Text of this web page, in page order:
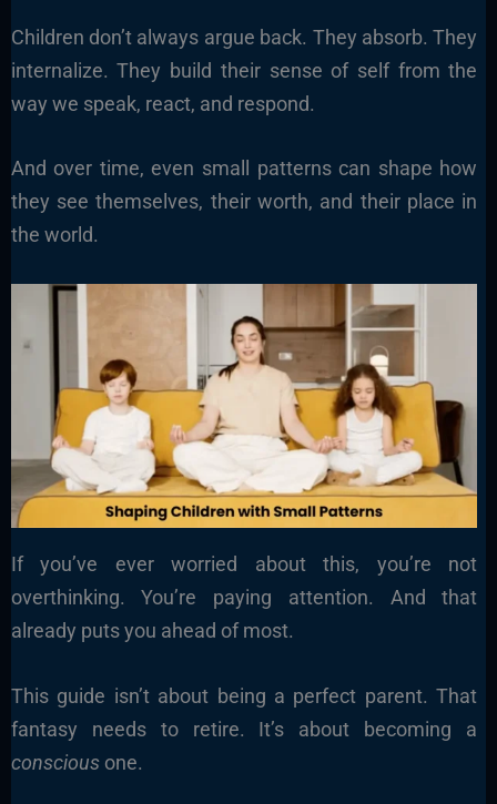
Children don’t always argue back. They absorb. They
internalize. They build their sense of self from the
way we speak, react, and respond.
And over time, even small patterns can shape how
they see themselves, their worth, and their place in
the world.
If you’ve ever worried about this, you’re not
overthinking. You’re paying attention. And that
already puts you ahead of most.
This guide isn’t about being a perfect parent. That
fantasy needs to retire. It’s about becoming a
consciousone.